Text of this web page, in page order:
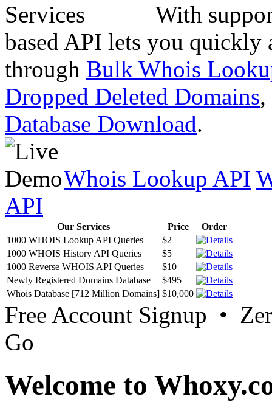
With
based API lets you quickly
through Bulk Whois
Dropped Deleted Domains,
Database Download.
Whois Lookup API
API
Our Services Price
Order
1000 WHOIS Lookup API Queries
$2
1000 WHOIS History API Queries
$5
1000 Reverse WHOIS API Queries
$10
Newly Registered Domains Database
$495
Whois Database [712 Million Domains] $10,000
Free Account Signup •
Go
Welcome to